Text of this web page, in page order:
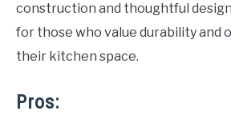
construction and thoughtful
for those who value durability and
their kitchen space.
Pros: